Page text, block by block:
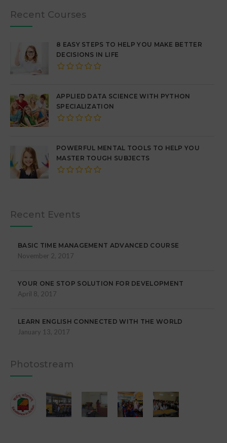
Recent Courses
8 EASY STEPS TO HELP YOU MAKE BETTER
DECISIONS IN LIFE
APPLIED DATA SCIENCE WITH PYTHON
SPECIALIZATION
POWERFUL MENTAL TOOLS TO HELP YOU
MASTER TOUGH SUBJECTS
Recent Events
BASIC TIME MANAGEMENT ADVANCED COURSE
November 2, 2017
YOUR ONE STOP SOLUTION FOR DEVELOPMENT
April 8, 2017
LEARN ENGLISH CONNECTED WITH THE WORLD
January 13, 2017
Photostream